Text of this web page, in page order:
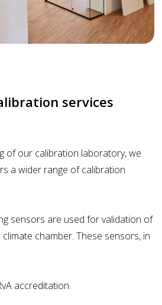
services
of our calibration laboratory, we
a wider range of calibration
sensors are used for validation of
chamber. These sensors, in
accreditation.